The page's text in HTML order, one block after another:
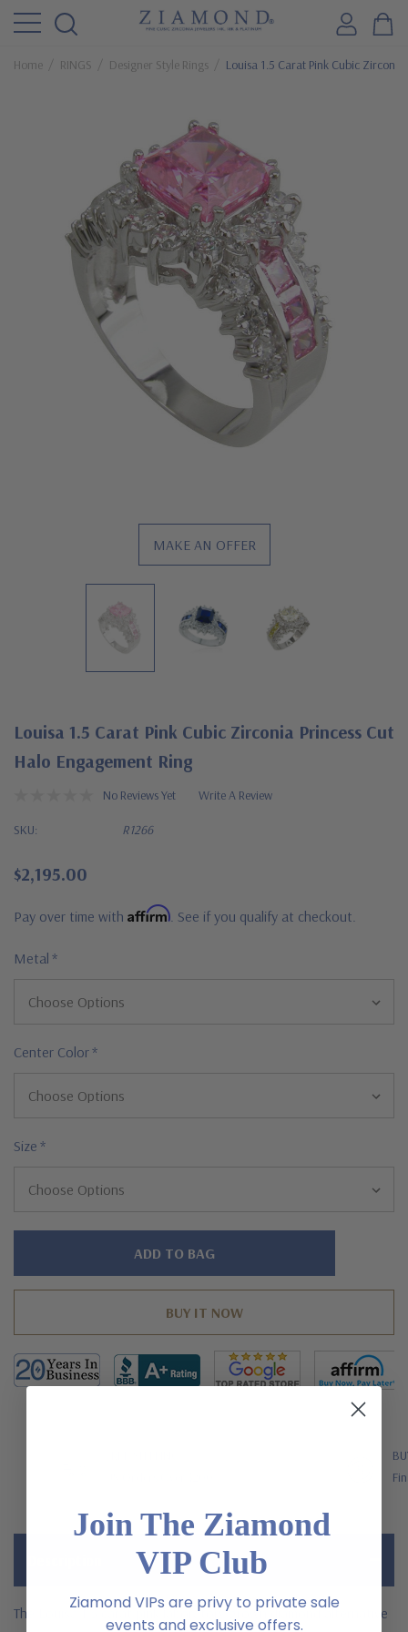
Home RINGS Designer Style Rings Louisa 1.5 Carat Pink Cubic
MAKE AN OFFER
Louisa 1.5 Carat Pink Cubic Zirconia Princess Cut
Halo Engagement Ring
No Reviews Yet Write A Review
SKU: R1266
$2,195.00
Pay over time with Affirm . See if you qualify at checkout.
Metal *
Center Color*
Size *
Hurry!
The Louisa 1.5 carat pink laboratory grown diamond alternative
Join The Ziamond
VIP Club
Ziamond VIPs are privy to private sale
events and exclusive offers.